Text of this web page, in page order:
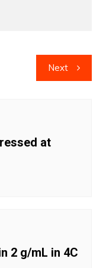
Next
at
2 g/mL in 4C